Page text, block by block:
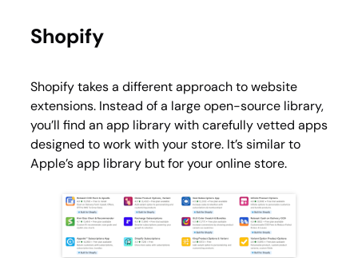
Shopify
Shopify takes a different approach to website
extensions. Instead of a large open-source library,
you’ll find an app library with carefully vetted apps
designed to work with your store. It’s similar to
Apple’s app library but for your online store.